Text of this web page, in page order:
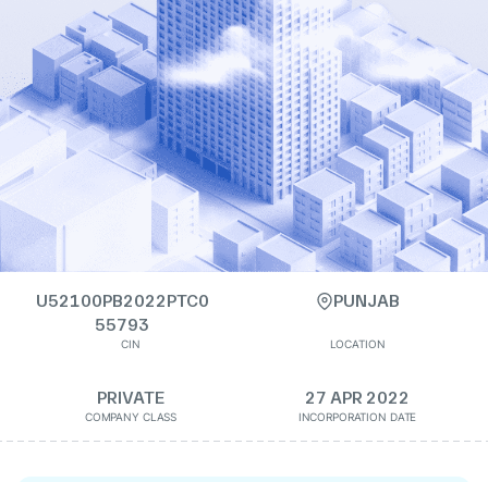
U52100PB2022PTC0
55793
CIN
PUNJAB
LOCATION
PRIVATE
COMPANY CLASS
27 APR 2022
INCORPORATION DATE